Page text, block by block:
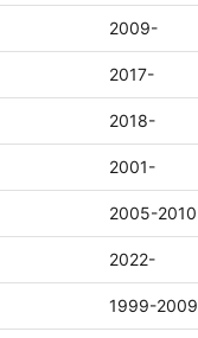
2009-
2017-
2018-
2001-
2005-2010
2022-
1999-2009